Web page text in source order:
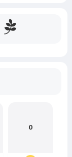
0